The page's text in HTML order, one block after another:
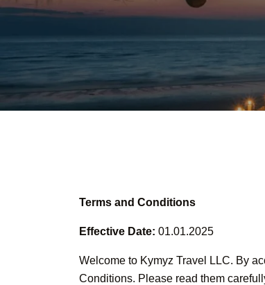
Terms and Conditions
Effective Date: 01.01.2025
Welcome to Kymyz Travel LLC. By
Conditions. Please read them